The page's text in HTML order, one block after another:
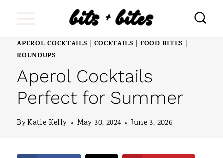
APEROL COCKTAILS COCKTAILS FOOD BITES
ROUNDUPS
Aperol Cocktails
Perfect for Summer
ByKatie Kelly May 30, 2024 June 3, 2026